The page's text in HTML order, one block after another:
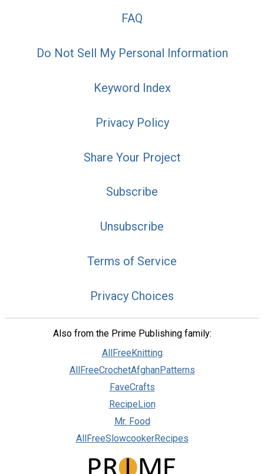
FAQ
Do Not Sell My Personal Information
Keyword Index
Privacy Policy
Share Your Project
Subscribe
Unsubscribe
Terms of Service
Privacy Choices
Also from the Prime Publishing family:
AllFreeKnitting
AllFreeCrochetAfghanPatterns
FaveCrafts
RecipeLion
Mr. Food
AllFreeSlowcookerRecipes